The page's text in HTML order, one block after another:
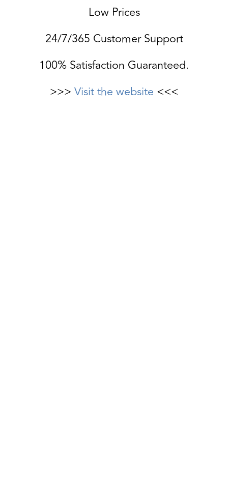
Low Prices
24/7/365 Customer Support
100% Satisfaction Guaranteed.
>>> Visit the website <<<